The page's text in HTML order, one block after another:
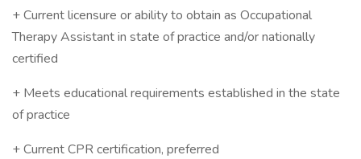
+ Current licensure or ability to obtain as Occupational
Therapy Assistant in state of practice and/or nationally
certified
+ Meets educational requirements established in the state
of practice
+ Current CPR certification, preferred